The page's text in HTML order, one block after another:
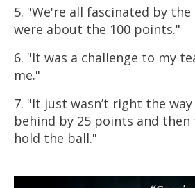
5. "We're all fascinated by
were about the 100 points."
6. "It was a challenge to my
me."
7. "It just wasn’t right the
behind by 25 points and then
hold the ball."